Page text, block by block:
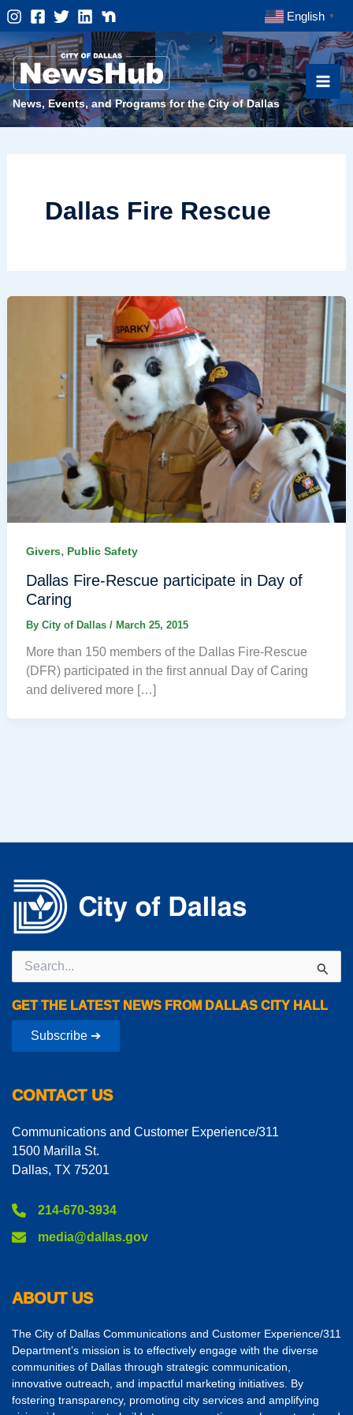
Skip
to
content
English ▼
News, Events, and Programs for the City of Dallas
Dallas Fire Rescue
Givers, Public Safety
Dallas Fire-Rescue participate in Day of
Caring
By City of Dallas / March 25, 2015
More than 150 members of the Dallas Fire-Rescue
(DFR) participated in the first annual Day of Caring
and delivered more […]
Search
for:
GET THE LATEST NEWS FROM DALLAS CITY HALL
Subscribe ➔
CONTACT US
Communications and Customer Experience/311
1500 Marilla St.
Dallas, TX 75201
214-670-3934
media@dallas.gov
ABOUT US
The City of Dallas Communications and Customer Experience/311
Department’s mission is to effectively engage with the diverse
communities of Dallas through strategic communication,
innovative outreach, and impactful marketing initiatives. By
fostering transparency, promoting city services and amplifying